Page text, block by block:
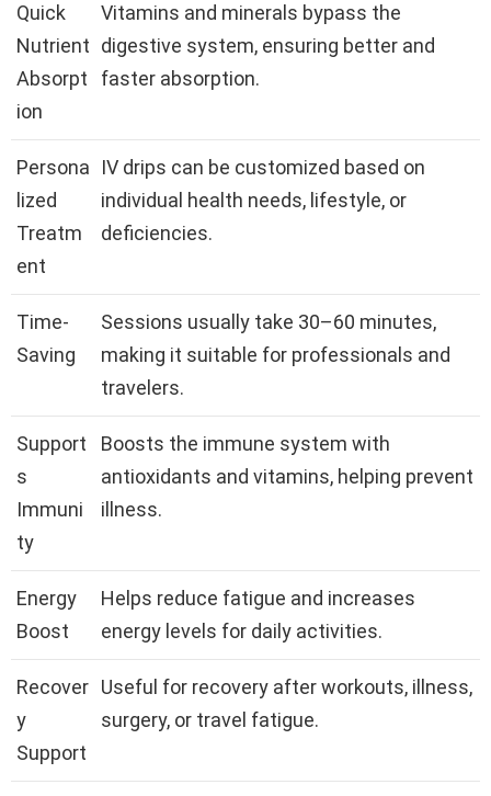
Quick
Nutrient
Absorpt
ion
Vitamins and minerals bypass the
digestive system, ensuring better and
faster absorption.
Persona
lized
Treatm
ent
IV drips can be customized based on
individual health needs, lifestyle, or
deficiencies.
Time-
Saving
Sessions usually take 30–60 minutes,
making it suitable for professionals and
travelers.
Support
s
Immuni
ty
Boosts the immune system with
antioxidants and vitamins, helping prevent
illness.
Energy
Boost
Helps reduce fatigue and increases
energy levels for daily activities.
Recover
y
Support
Useful for recovery after workouts, illness,
surgery, or travel fatigue.